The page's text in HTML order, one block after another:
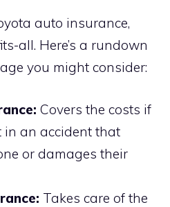
auto insurance,
all. Here’s a rundown
you might consider:
Covers the costs if
in an accident that
or damages their
Takes care of the